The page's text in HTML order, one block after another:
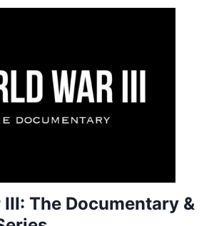
The Documentary &